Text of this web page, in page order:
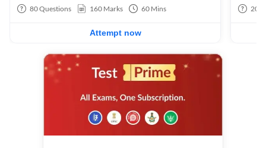
80Questions 160 Marks 60 Mins
Attempt now
20